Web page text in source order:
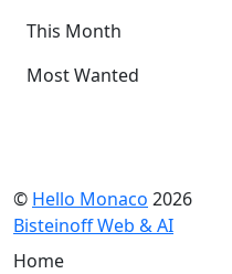
This Month
Most Wanted
© Hello Monaco 2026
Bisteinoff Web & AI
Home